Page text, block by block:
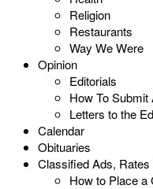
Religion
Restaurants
Way We Were
Opinion
Editorials
How To Submit
Letters to the
Calendar
Obituaries
Classified Ads, Rates
How to Place a